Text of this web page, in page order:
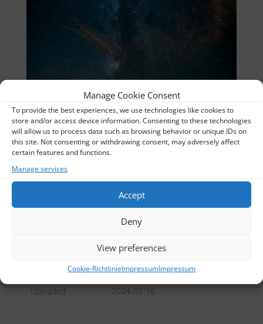
Manage Cookie Consent
To provide the best experiences, we use technologies like cookies to
store and/or access device information. Consenting to these technologies
will allow us to process data such as browsing behavior or unique IDs on
this site. Not consenting or withdrawing consent, may adversely affect
certain features and functions.
Manage services
Accept
Deny
View preferences
Cookie-RichtlinieImpressumImpressum
Stillpicture-De-05512_stitch_UR
DETAILS
Uploaded 2024-02-16